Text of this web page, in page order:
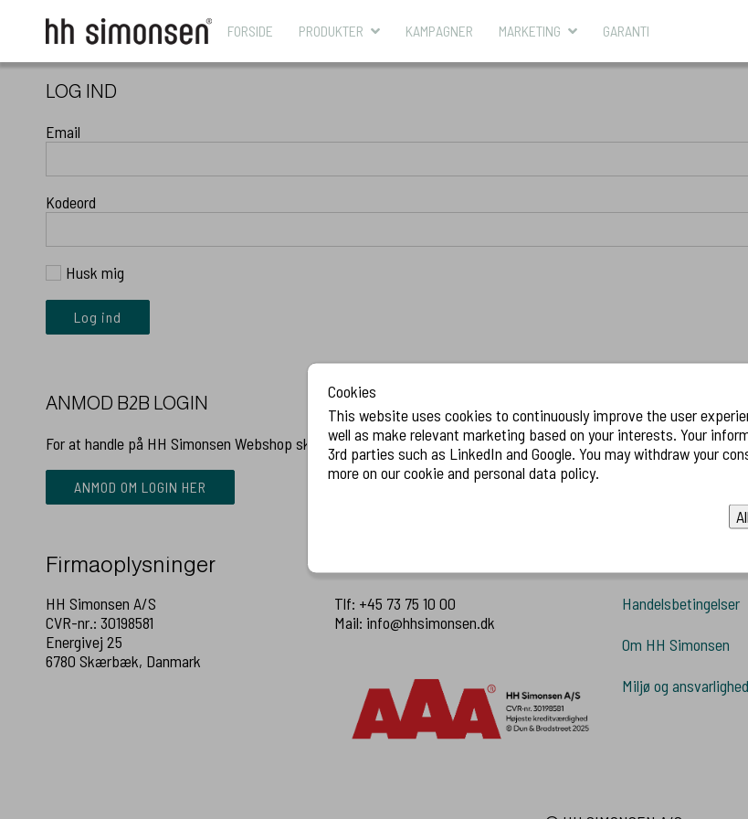
FORSIDE PRODUKTER KAMPAGNER MARKETING GARANTI
LOG IND
Email
Kodeord
Husk mig
Log ind
ANMOD B2B LOGIN
For at handle på HH Simonsen Webshop skal du have en bruger.
ANMOD OM LOGIN HER
Firmaoplysninger
HH Simonsen A/S
CVR-nr.: 30198581
Energivej 25
6780 Skærbæk, Danmark
Tlf: +45 73 75 10 00
Mail: info@hhsimonsen.dk
Handelsbetingelser
Om HH Simonsen
Miljø og ansvarlighed
Cookies
This website uses cookies to continuously improve the user
well as make relevant marketing based on your interests. Your information will be shared with
3rd parties such as LinkedIn and Google. You may withdraw your consent at any time. Read
more on our cookie and personal data policy.